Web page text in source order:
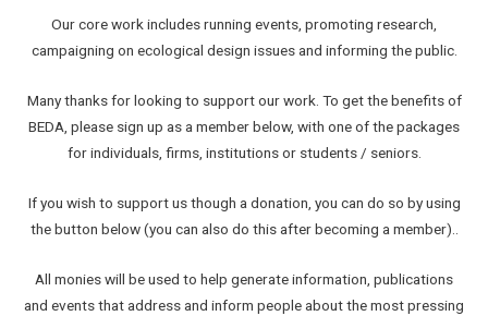
Our core work includes running events, promoting research,
campaigning on ecological design issues and informing the public.
Many thanks for looking to support our work. To get the benefits of
BEDA, please sign up as a member below, with one of the packages
for individuals, firms, institutions or students / seniors.
If you wish to support us though a donation, you can do so by using
the button below (you can also do this after becoming a member)..
All monies will be used to help generate information, publications
and events that address and inform people about the most pressing